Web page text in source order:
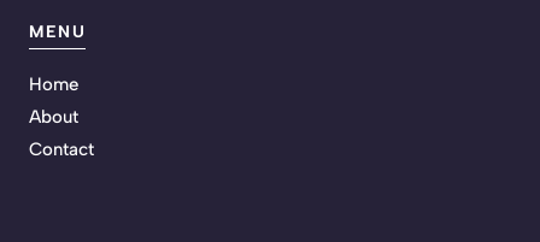
MENU
Home
About
Contact